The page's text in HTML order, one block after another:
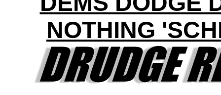
NOTHING